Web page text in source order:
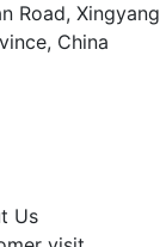
Road,
China
Us